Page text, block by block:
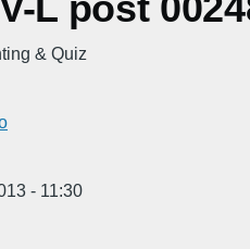
& Quiz
- 11:30